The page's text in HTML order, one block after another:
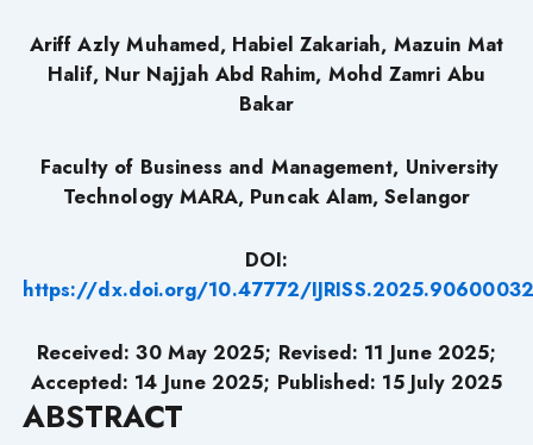
Ariff Azly Muhamed, Habiel Zakariah, Mazuin Mat
Halif, Nur Najjah Abd Rahim, Mohd Zamri Abu
Bakar
Faculty of Business and Management, University
Technology MARA, Puncak Alam, Selangor
DOI:
https://dx.doi.org/10.47772/
Received: 30 May 2025; Revised: 11 June 2025;
Accepted: 14 June 2025; Published: 15 July 2025
ABSTRACT